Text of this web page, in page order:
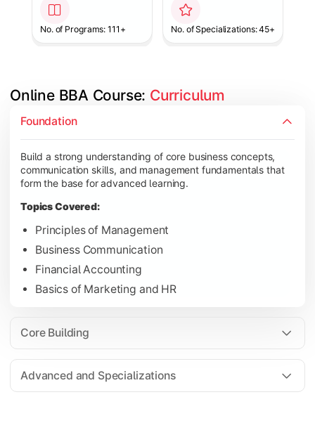
No. of Programs: 111+ No. of Specializations: 45+
Online BBA Course: Curriculum
Foundation
Build a strong understanding of core business concepts,
communication skills, and management fundamentals that
form the base for advanced learning.
Topics Covered:
Principles of Management
Business Communication
Financial Accounting
Basics of Marketing and HR
Core Building
Advanced and Specializations
Develop analytical, financial, and operational knowledge
Topics Covered:
Organizational Behavior
Business Economics
Corporate Finance
Gain expertise in your chosen specialization while learning
Strategic Management
Electives in chosen specialization (Marketing,
Industry project/Capstone project